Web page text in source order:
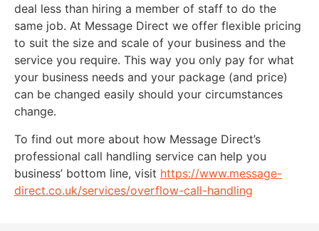
deal less than hiring a member of staff to do the
same job. At Message Direct we offer flexible pricing
to suit the size and scale of your business and the
service you require. This way you only pay for what
your business needs and your package (and price)
can be changed easily should your circumstances
change.
To find out more about how Message Direct’s
professional call handling service can help you
business’ bottom line, visit https://www.message-
direct.co.uk/services/overflow-call-handling